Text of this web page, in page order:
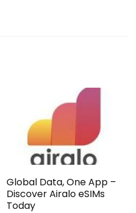
Global Data, One App –
Discover Airalo eSIMs
Today